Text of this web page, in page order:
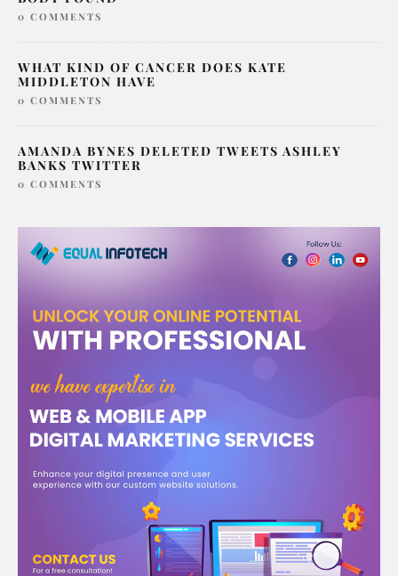
0 COMMENTS
WHAT KIND OF CANCER DOES KATE
MIDDLETON HAVE
0 COMMENTS
AMANDA BYNES DELETED TWEETS ASHLEY
BANKS TWITTER
0 COMMENTS